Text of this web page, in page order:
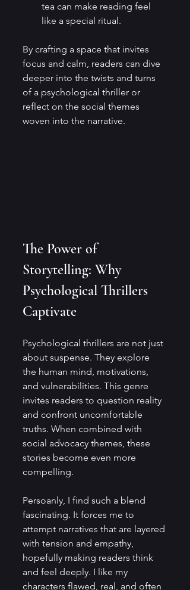
tea can make reading feel
like a special ritual.
By crafting a space that invites
focus and calm, readers can dive
deeper into the twists and turns
of a psychological thriller or
reflect on the social themes
woven into the narrative.
The Power of
Storytelling: Why
Psychological Thrillers
Captivate
Psychological thrillers are not just
about suspense. They explore
the human mind, motivations,
and vulnerabilities. This genre
invites readers to question reality
and confront uncomfortable
truths. When combined with
social advocacy themes, these
stories become even more
compelling.
Persoanly, I find such a blend
fascinating. It forces me to
attempt narratives that are layered
with tension and empathy,
hopefully making readers think
and feel deeply. I like my
characters flawed, real, and often